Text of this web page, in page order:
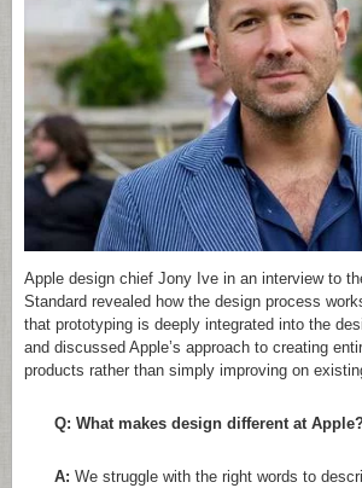
Apple design chief Jony Ive in an interview to
Standard revealed how the design process
that prototyping is deeply integrated into the
and discussed Apple’s approach to creating
products rather than simply improving on
Q: What makes design different at
A: We struggle with the right words to